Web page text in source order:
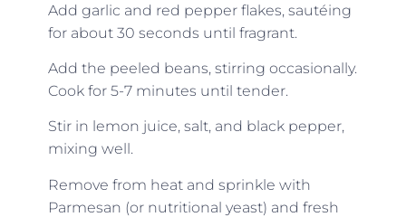
Add garlic and red pepper flakes, sautéing
for about 30 seconds until fragrant.
Add the peeled beans, stirring occasionally.
Cook for 5-7 minutes until tender.
Stir in lemon juice, salt, and black pepper,
mixing well.
Remove from heat and sprinkle with
Parmesan (or nutritional yeast) and fresh